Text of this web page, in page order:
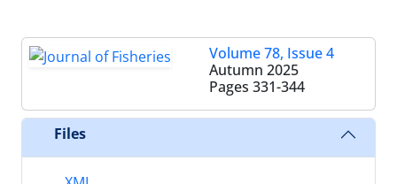
Volume 78, Issue 4
Autumn 2025
Pages 331-344
Files